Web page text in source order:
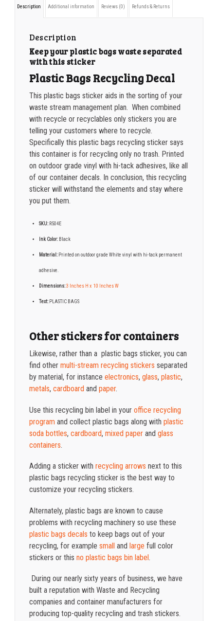
1500-2499 $0.34
5000+ $
Sticker
Description Additional information Reviews (0) Refunds & Returns
Description
Keep your plastic bags waste separated
with this sticker
Plastic Bags Recycling Decal
This plastic bags sticker aids in the sorting of your
waste stream management plan. When combined
with recycle or recyclables only stickers you are
telling your customers where to recycle.
Specifically this plastic bags recycling sticker says
this container is for recycling only no trash. Printed
on outdoor grade vinyl with hi-tack adhesives, like all
of our container decals. In conclusion, this recycling
sticker will withstand the elements and stay where
you put them.
SKU:R504E
Ink Color:Black
Material: Printed on outdoor grade White vinyl with hi-tack permanent
adhesive.
Dimensions:3 Inches H x 10 Inches W
Text:PLASTIC BAGS
Other stickers for containers
Likewise, rather than a plastic bags sticker, you can
find other multi-stream recycling stickers separated
by material, for instance electronics, glass, plastic,
metals, cardboard and paper.
Use this recycling bin label in your office recycling
programand collect plastic bags along with plastic
soda bottles, cardboard, mixed paperand glass
containers.
Adding a sticker with recycling arrows next to this
plastic bags recycling sticker is the best way to
customize your recycling stickers.
Alternately, plastic bags are known to cause
problems with recycling machinery so use these
plastic bags decals to keep bags out of your
recycling, for example smalland largefull color
stickers or this no plastic bags bin label.
During our nearly sixty years of business, we have
built a reputation with Waste and Recycling
companies and container manufacturers for
producing top-quality recycling and trash stickers.